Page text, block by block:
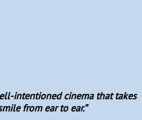
intentioned cinema that takes
from ear to ear.”